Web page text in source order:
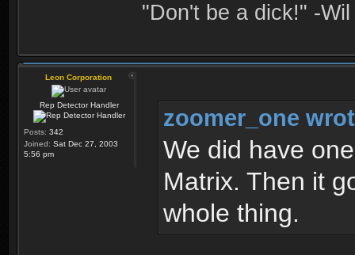
"Don't be a dick!" -
Leon Corporation
Rep Detector Handler
Posts: 342
Joined: Sat Dec 27, 2003
5:56 pm
zoomer_one
We did have
Matrix. Then it
whole thing.